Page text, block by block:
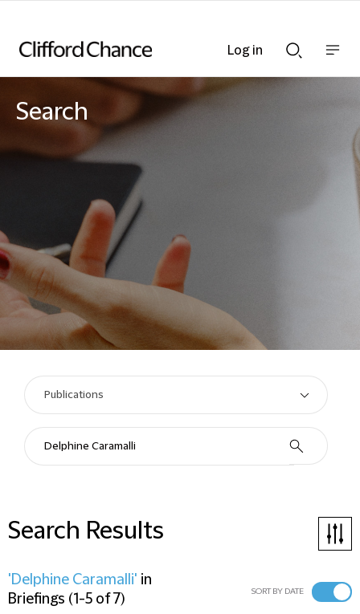
Searchnav
Search
Search Results
'Delphine Caramalli' in
Briefings (1-5 of 7) SORT BY DATE
Log in